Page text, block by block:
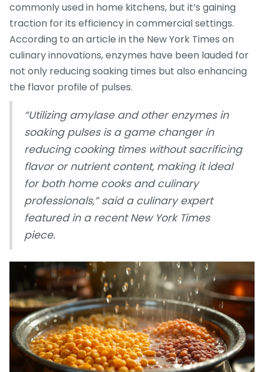
commonly used in home kitchens, but it’s gaining
traction for its efficiency in commercial settings.
According to an article in the New York Times on
culinary innovations, enzymes have been lauded for
not only reducing soaking times but also enhancing
the flavor profile of pulses.
“Utilizing amylase and other enzymes in
soaking pulses is a game changer in
reducing cooking times without sacrificing
flavor or nutrient content, making it ideal
for both home cooks and culinary
professionals,” said a culinary expert
featured in a recent New York Times
piece.